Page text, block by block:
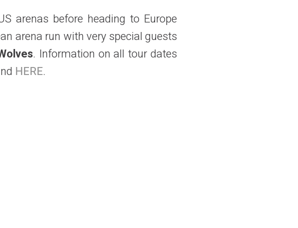
arenas before heading to Europe
arena run with very special guests
. Information on all tour dates
HERE.